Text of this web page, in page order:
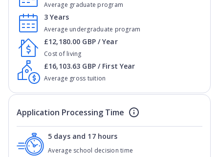
Average graduate program
Average undergraduate program
3 Years
Cost of living
£12,180.00 GBP / Year
Average gross tuition
£16,103.63 GBP / First Year
Application Processing Time
Average school decision time
5 days and 17 hours